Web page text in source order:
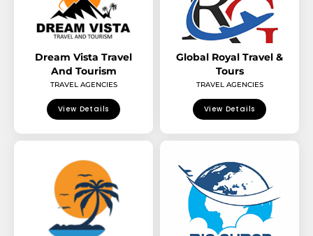
Dream Vista Travel
And Tourism
TRAVEL AGENCIES
View Details
Global Royal Travel &
Tours
TRAVEL AGENCIES
View Details